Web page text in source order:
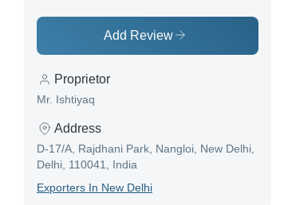
Add Review
Proprietor
Mr. Ishtiyaq
Address
D-17/A, Rajdhani Park, Nangloi, New Delhi,
Delhi, 110041, India
ExporterS In New Delhi